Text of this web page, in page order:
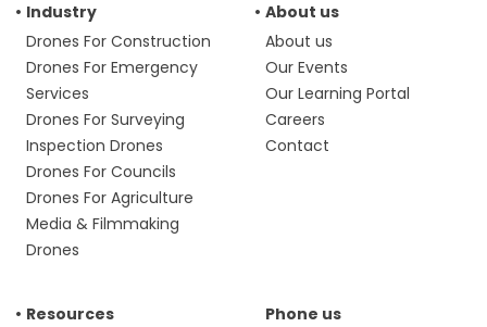
Industry
Drones For Construction
Drones For Emergency
Services
Drones For Surveying
Inspection Drones
Drones For Councils
Drones For Agriculture
Media & Filmmaking
Drones
About us
About us
Our Events
Our Learning Portal
Careers
Contact
Resources
Phone us